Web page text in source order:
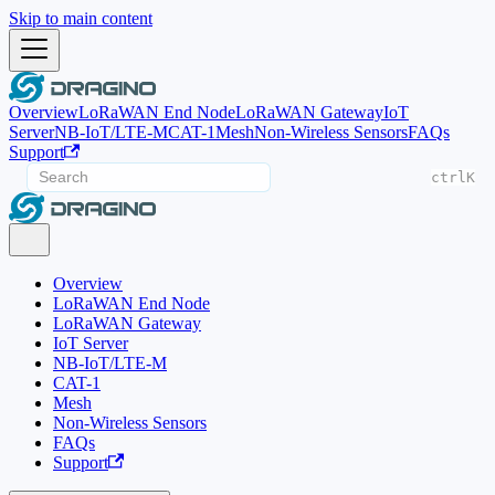
Skip to main content
OverviewLoRaWAN End NodeLoRaWAN GatewayIoT
ServerNB-IoT/LTE-MCAT-1MeshNon-Wireless SensorsFAQs
Support
ctrl K
Overview
LoRaWAN End Node
LoRaWAN Gateway
IoT Server
NB-IoT/LTE-M
CAT-1
Mesh
Non-Wireless Sensors
FAQs
Support